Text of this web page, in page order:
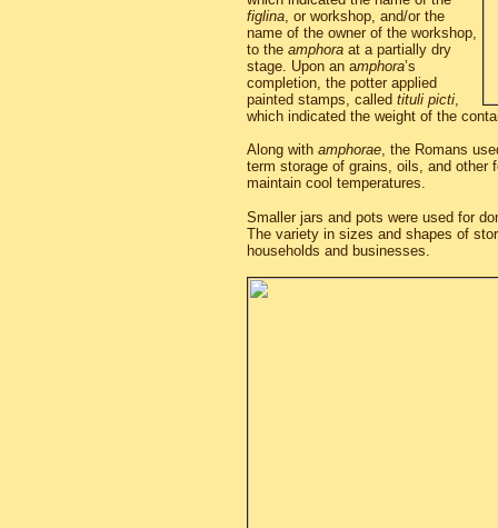
figlina, or workshop, and/or the
name of the owner of the workshop,
to the amphora at a partially dry
stage. Upon an amphora’s
completion, the potter applied
painted stamps, called tituli picti,
which indicated the weight of the
Along with amphorae, the Romans
term storage of grains, oils, and other
maintain cool temperatures.
Smaller jars and pots were used for
The variety in sizes and shapes of
households and businesses.